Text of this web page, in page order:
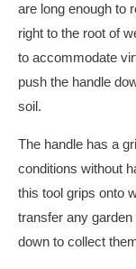
are long enough to
right to the root of
to accommodate
push the handle
soil.
The handle has a
conditions without
this tool grips onto
transfer any
down to collect